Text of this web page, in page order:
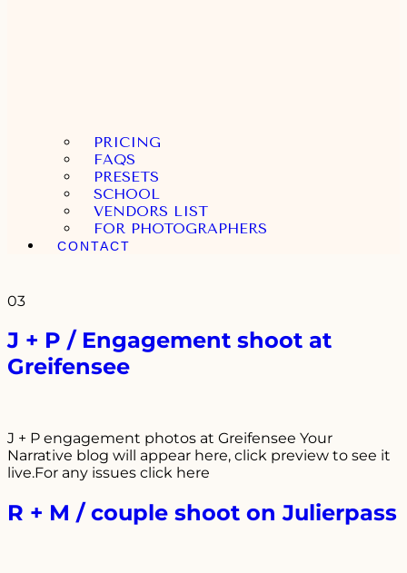
PRICING
FAQS
PRESETS
SCHOOL
VENDORS LIST
FOR PHOTOGRAPHERS
CONTACT
03
J + P / Engagement shoot at
Greifensee
J + P engagement photos at Greifensee Your
Narrative blog will appear here, click preview to see it
live.For any issues click here
R + M / couple shoot on Julierpass